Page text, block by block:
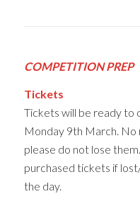
COMPETITION PREP
Tickets
Tickets will be ready
Monday 9th March. No
please do not lose
purchased tickets if
the day.